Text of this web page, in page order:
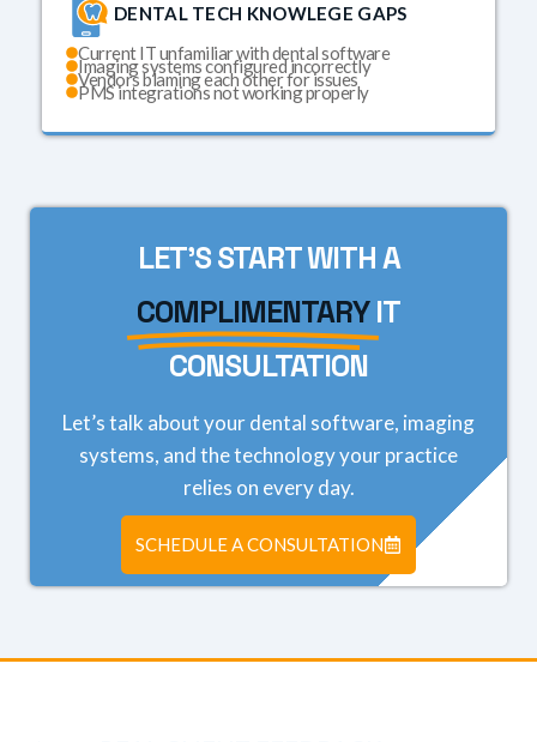
DENTAL TECH KNOWLEGE GAPS
Current IT unfamiliar with dental software
Imaging systems configured incorrectly
Vendors blaming each other for issues
PMS integrations not working properly
LET'S START WITH A
COMPLIMENTARY IT
CONSULTATION
Let’s talk about your dental software, imaging
systems, and the technology your practice
relies on every day.
SCHEDULE A CONSULTATION